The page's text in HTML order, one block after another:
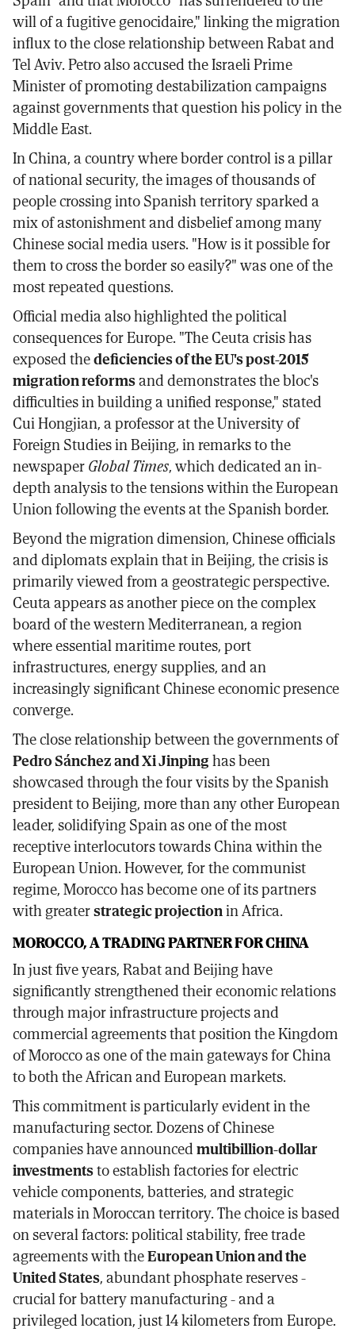
will of a fugitive genocidaire," linking the migration
influx to the close relationship between Rabat and
Tel Aviv. Petro also accused the Israeli Prime
Minister of promoting destabilization campaigns
against governments that question his policy in the
Middle East.
In China, a country where border control is a pillar
of national security, the images of thousands of
people crossing into Spanish territory sparked a
mix of astonishment and disbelief among many
Chinese social media users. "How is it possible for
them to cross the border so easily?" was one of the
most repeated questions.
Official media also highlighted the political
consequences for Europe. "The Ceuta crisis has
exposed thedeficiencies of the EU's post-2015
migration reformsand demonstrates the bloc's
difficulties in building a unified response," stated
Cui Hongjian, a professor at the University of
Foreign Studies in Beijing, in remarks to the
newspaperGlobal Times, which dedicated an in-
depth analysis to the tensions within the European
Union following the events at the Spanish border.
Beyond the migration dimension, Chinese officials
and diplomats explain that in Beijing, the crisis is
primarily viewed from a geostrategic perspective.
Ceuta appears as another piece on the complex
board of the western Mediterranean, a region
where essential maritime routes, port
infrastructures, energy supplies, and an
increasingly significant Chinese economic presence
converge.
The close relationship between the governments of
Pedro Sánchez and Xi Jinpinghas been
showcased through the four visits by the Spanish
president to Beijing, more than any other European
leader, solidifying Spain as one of the most
receptive interlocutors towards China within the
European Union. However, for the communist
regime, Morocco has become one of its partners
with greaterstrategic projectionin Africa.
MOROCCO, A TRADING PARTNER FOR CHINA
In just five years, Rabat and Beijing have
significantly strengthened their economic relations
through major infrastructure projects and
commercial agreements that position the Kingdom
of Morocco as one of the main gateways for China
to both the African and European markets.
This commitment is particularly evident in the
manufacturing sector. Dozens of Chinese
companies have announcedmultibillion-dollar
investmentsto establish factories for electric
vehicle components, batteries, and strategic
materials in Moroccan territory. The choice is based
on several factors: political stability, free trade
agreements with theEuropean Union and the
United States, abundant phosphate reserves -
crucial for battery manufacturing - and a
privileged location, just 14 kilometers from Europe.